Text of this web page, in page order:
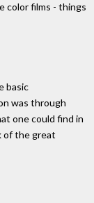
color films - things
basic
was through
one could find in
of the great